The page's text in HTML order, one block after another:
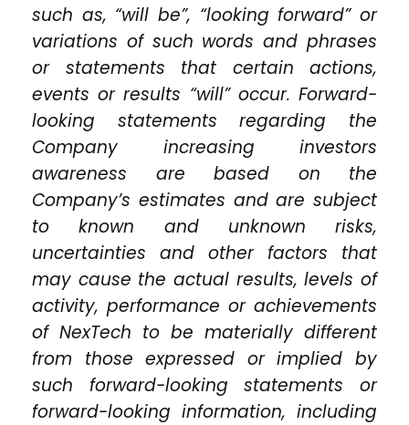
such as, “will be”, “looking forward” or
variations of such words and phrases
or statements that certain actions,
events or results “will” occur. Forward-
looking statements regarding the
Company increasing investors
awareness are based on the
Company’s estimates and are subject
to known and unknown risks,
uncertainties and other factors that
may cause the actual results, levels of
activity, performance or achievements
of NexTech to be materially different
from those expressed or implied by
such forward-looking statements or
forward-looking information, including